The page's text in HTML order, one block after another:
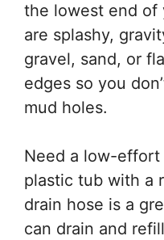
the lowest end of
are splashy,
gravel, sand, or
edges so you
mud holes.
Need a low-effort
plastic tub with a
drain hose is a
can drain and